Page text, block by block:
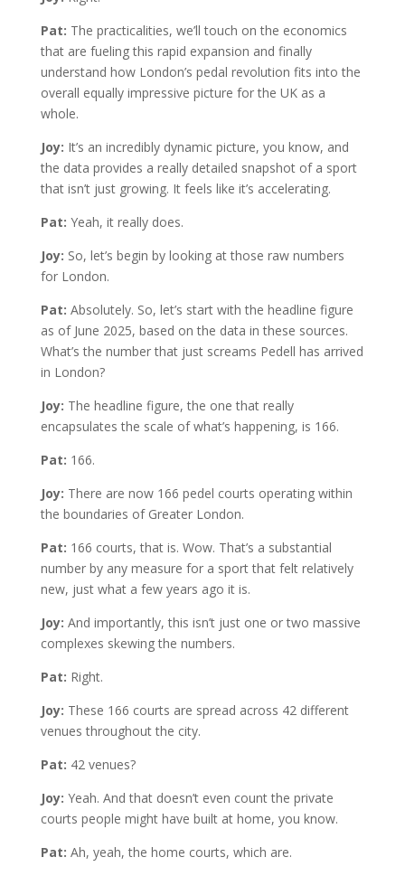
Pat: The practicalities, we’ll touch on the economics
that are fueling this rapid expansion and finally
understand how London’s pedal revolution fits into the
overall equally impressive picture for the UK as a
whole.
Joy: It’s an incredibly dynamic picture, you know, and
the data provides a really detailed snapshot of a sport
that isn’t just growing. It feels like it’s accelerating.
Pat: Yeah, it really does.
Joy: So, let’s begin by looking at those raw numbers
for London.
Pat: Absolutely. So, let’s start with the headline figure
as of June 2025, based on the data in these sources.
What’s the number that just screams Pedell has arrived
in London?
Joy: The headline figure, the one that really
encapsulates the scale of what’s happening, is 166.
Pat: 166.
Joy: There are now 166 pedel courts operating within
the boundaries of Greater London.
Pat: 166 courts, that is. Wow. That’s a substantial
number by any measure for a sport that felt relatively
new, just what a few years ago it is.
Joy: And importantly, this isn’t just one or two massive
complexes skewing the numbers.
Pat: Right.
Joy: These 166 courts are spread across 42 different
venues throughout the city.
Pat: 42 venues?
Joy: Yeah. And that doesn’t even count the private
courts people might have built at home, you know.
Pat: Ah, yeah, the home courts, which are.